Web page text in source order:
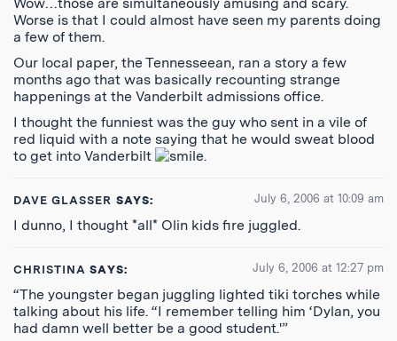
Worse is that I could almost have seen my parents doing
a few of them.
Our local paper, the Tennesseean, ran a story a few
months ago that was basically recounting strange
happenings at the Vanderbilt admissions office.
I thought the funniest was the guy who sent in a vile of
red liquid with a note saying that he would sweat blood
to get into Vanderbilt
.
DAVE GLASSER SAYS: July 6, 2006 at 10:09 am
I dunno, I thought *all* Olin kids fire juggled.
CHRISTINA SAYS: July 6, 2006 at 12:27 pm
“The youngster began juggling lighted tiki torches while
talking about his life. “I remember telling him ‘Dylan, you
had damn well better be a good student.'”